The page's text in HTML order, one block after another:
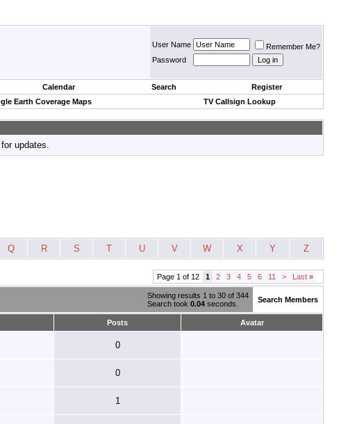
User Name
Remember Me?
Password
Calendar Search
Register
Earth Coverage Maps TV Callsign Lookup
updates.
Q R S T U V W X Y Z
Page 1 of 12 1 2 3 4 5 6 11 > Last »
Showing results 1 to 30 of 344
Search took 0.04 seconds. Search Members
Posts Avatar
0
0
1